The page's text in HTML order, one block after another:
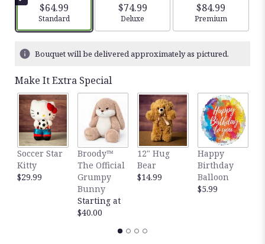
$64.99
Arrangement size
Standard
$74.99
Arrangement size
Deluxe
$84.99
Arrangement
Premium
Bouquet will be delivered approximately as pictured.
Make It Extra Special
Soccer Star
Kitty
$29.99
Broody™
The Official
Grumpy
Bunny
Starting at
$40.00
12" Hug
Bear
$14.99
Happy
Birthday
Balloon
$5.99